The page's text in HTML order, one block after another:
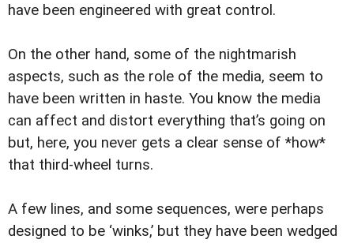
have been engineered with great control.
On the other hand, some of the nightmarish
aspects, such as the role of the media, seem to
have been written in haste. You know the media
can affect and distort everything that’s going on
but, here, you never gets a clear sense of *how*
that third-wheel turns.
A few lines, and some sequences, were perhaps
designed to be ‘winks,’ but they have been wedged